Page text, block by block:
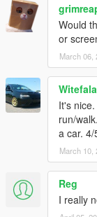
Would
or
March 06,
Witefala
It's
run/
a car. 4/
March 10,
Reg
I really